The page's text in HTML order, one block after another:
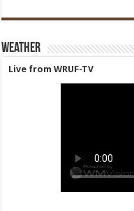
Weather
Live from WRUF-TV